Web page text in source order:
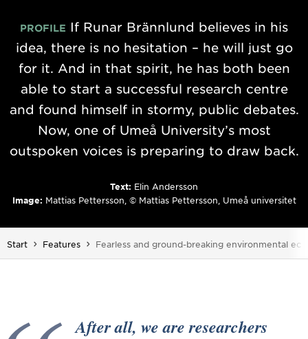
PROFILE If Runar Brännlund believes in his
idea, there is no hesitation – he will just go
for it. And in that spirit, he has both been
able to start a successful research centre
and found himself in stormy, public debates.
Now, one of Umeå University’s most
outspoken voices is preparing to draw back.
Text: Elin Andersson
Image: Mattias Pettersson, © Mattias Pettersson, Umeå universitet
Start Features You are here:
Fearless and ground-breaking environmental
After all, we are researchers